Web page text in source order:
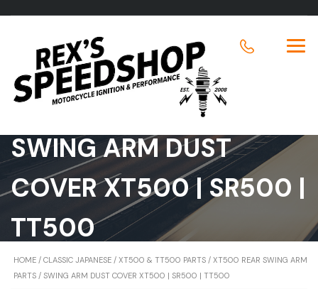
SWING ARM DUST
COVER XT500 | SR500 |
TT500
HOME / CLASSIC JAPANESE / XT500 & TT500 PARTS / XT500 REAR SWING ARM
PARTS / SWING ARM DUST COVER XT500 | SR500 | TT500